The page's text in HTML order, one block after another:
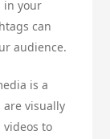
in your
can
audience.
is a
are visually
to